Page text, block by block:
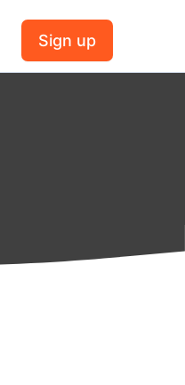
Sign up